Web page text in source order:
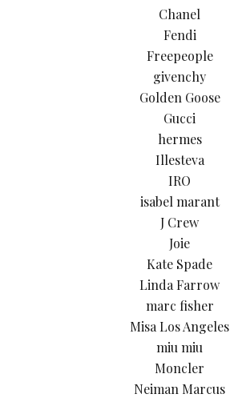
Chanel
Fendi
Freepeople
givenchy
Golden Goose
Gucci
hermes
Illesteva
IRO
isabel marant
J Crew
Joie
Kate Spade
Linda Farrow
marc fisher
Misa Los Angeles
miu miu
Moncler
Neiman Marcus